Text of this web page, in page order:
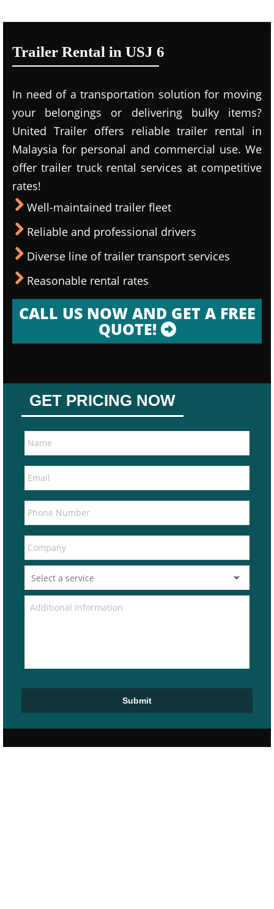
Trailer Rental in USJ 6
In need of a transportation solution for moving
your belongings or delivering bulky items?
United Trailer offers reliable trailer rental in
Malaysia for personal and commercial use. We
offer trailer truck rental services at competitive
rates!
Well-maintained trailer fleet
Reliable and professional drivers
Diverse line of trailer transport services
Reasonable rental rates
CALL US NOW AND GET A FREE
QUOTE!
GET PRICING NOW